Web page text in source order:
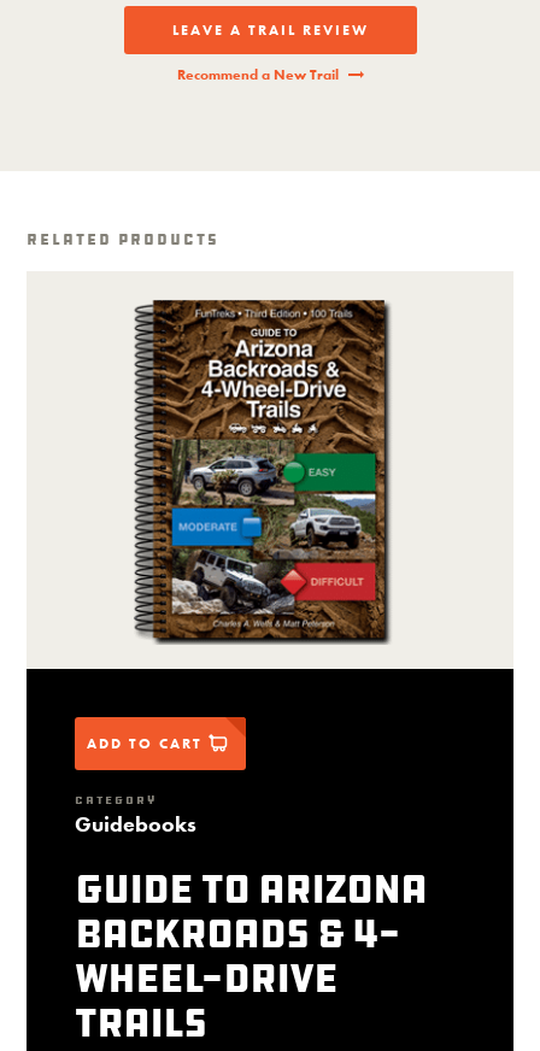
LEAVE A TRAIL REVIEW
Recommend a New Trail
Related Products
ADD TO CART
CATEGORY
Guidebooks
Guide to Arizona
Backroads & 4-
Wheel-Drive
Trails